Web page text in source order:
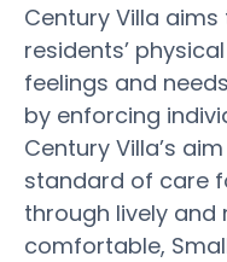
Century Villa
residents’
feelings and
by enforcing
Century Villa’s
standard of care
through lively and
comfortable,